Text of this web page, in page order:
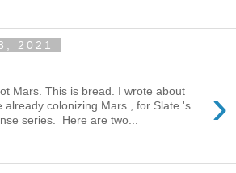
2021
›
Mars. This is bread. I wrote about
already colonizing Mars , for Slate 's
series. Here are two...